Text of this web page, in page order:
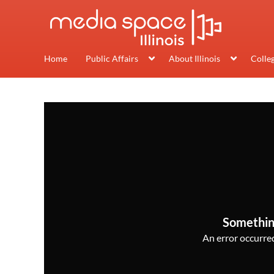
Home Public Affairs About Illinois
An error